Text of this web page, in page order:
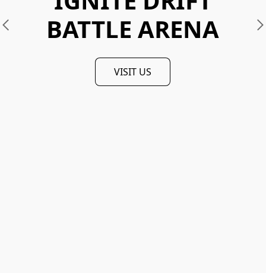
BATTLE ARENA
VISIT US